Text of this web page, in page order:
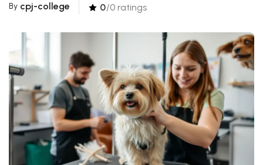
By cpj-college 0/0 ratings